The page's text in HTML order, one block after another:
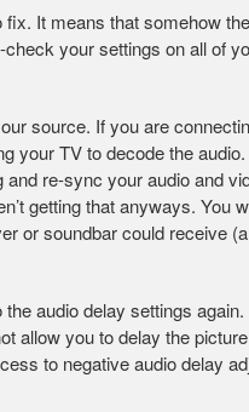
It means that somehow
your settings on all of
source. If you are
your TV to decode the
re-sync your audio and
getting that anyways. You
or soundbar could receive
the audio delay settings
allow you to delay the
to negative audio delay